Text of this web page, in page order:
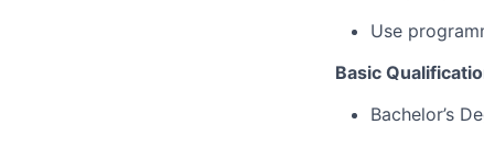
Use
Basic
Bachelor’s